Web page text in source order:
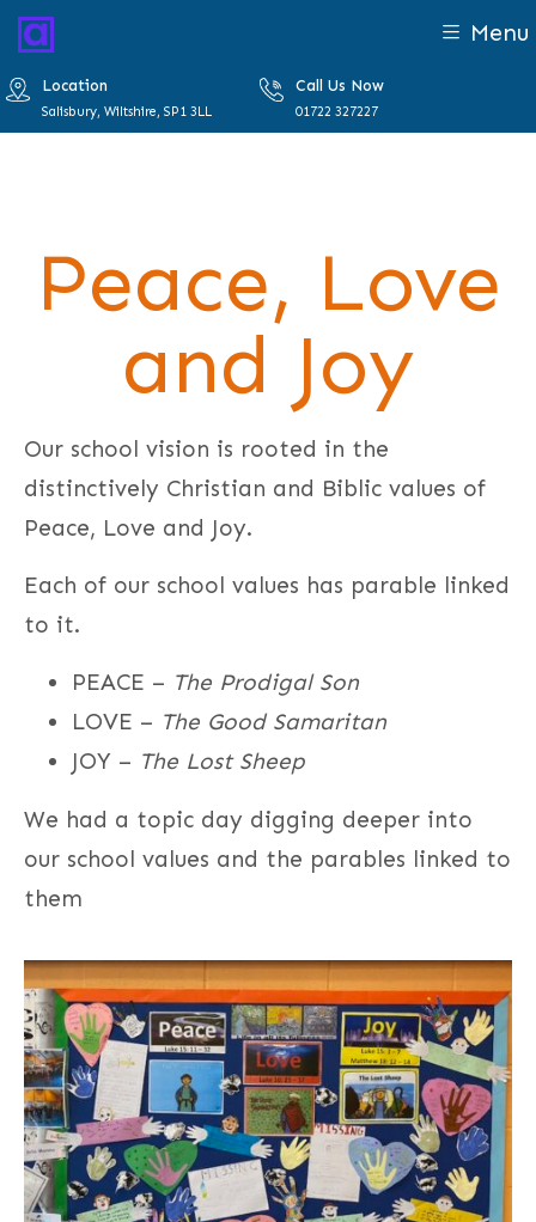
Menu
Location
Salisbury, Wiltshire, SP1 3LL
Call Us Now
01722 327227
Peace, Love
and Joy
Our school vision is rooted in the
distinctively Christian and Biblic values of
Peace, Love and Joy.
Each of our school values has parable linked
to it.
PEACE – The Prodigal Son
LOVE – The Good Samaritan
JOY – The Lost Sheep
We had a topic day digging deeper into
our school values and the parables linked to
them